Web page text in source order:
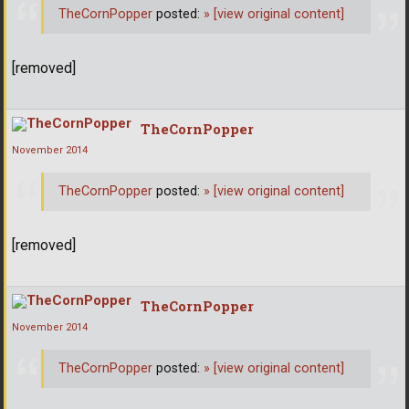
[removed]
TheCornPopper posted: » [view original content]
TheCornPopper
November 2014
[removed]
TheCornPopper posted: » [view original content]
TheCornPopper
November 2014
TheCornPopper posted: » [view original content]